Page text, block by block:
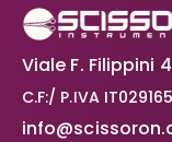
Viale F. Filippini
C.F:/ P.IVA